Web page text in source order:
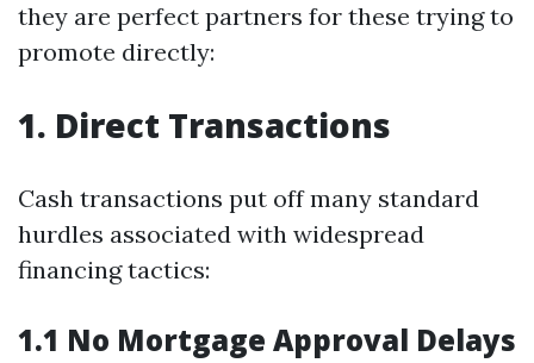
they are perfect partners for these trying to
promote directly:
1. Direct Transactions
Cash transactions put off many standard
hurdles associated with widespread
financing tactics:
1.1 No Mortgage Approval Delays